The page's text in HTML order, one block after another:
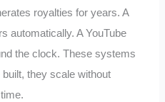
royalties for years. A
automatically. A YouTube
the clock. These systems
they scale without